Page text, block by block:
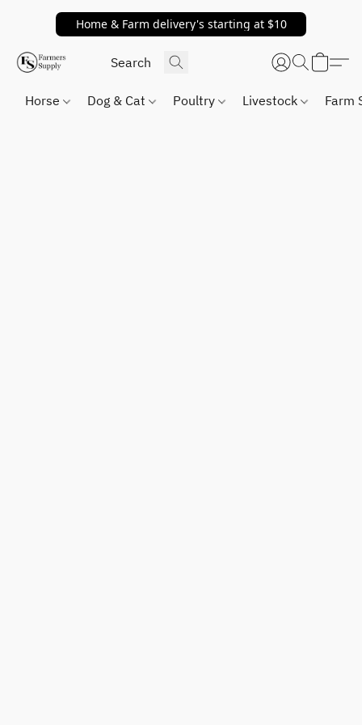
Home & Farm delivery's starting at $10
Horse Dog & Cat Poultry Livestock Farm